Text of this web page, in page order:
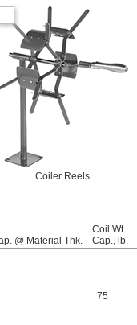
Coiler Reels
@ Material Thk.
Coil Wt.
Cap., lb.
75